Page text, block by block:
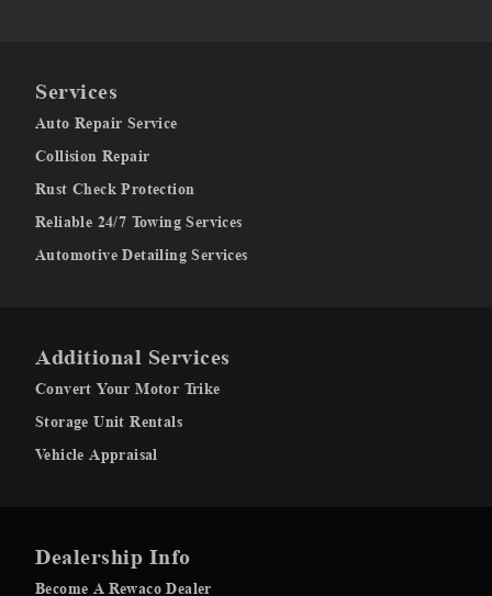
Services
Auto Repair Service
Collision Repair
Rust Check Protection
Reliable 24/7 Towing Services
Automotive Detailing Services
Additional Services
Convert Your Motor Trike
Storage Unit Rentals
Vehicle Appraisal
Dealership Info
Become A Rewaco Dealer